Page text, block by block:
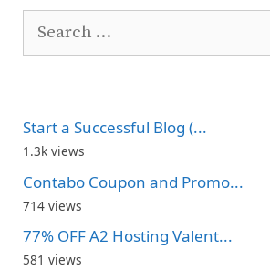
Search
Start a Successful Blog (...
1.3k views
Contabo Coupon and Promo...
714 views
77% OFF A2 Hosting Valent...
581 views